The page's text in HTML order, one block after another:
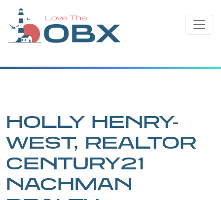
content
HOLLY HENRY-
WEST, REALTOR
CENTURY21
NACHMAN